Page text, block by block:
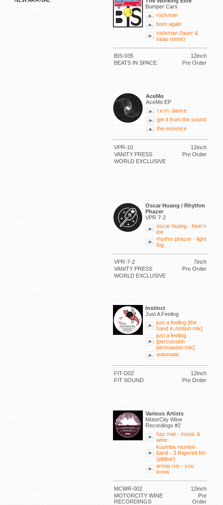
Bumper Cars
rockman
born again
rockman (lauer &
saap remix)
BIS-035
12inch
BEATS IN SPACE
Pre Order
AceMo
AceMo EP
r.e.m. dance
get it from the sound
the essence
VPR-10
12inch
VANITY PRESS
Pre Order
WORLD EXCLUSIVE
Oscar Huang / Rhythm
Phazer
VPR 7-2
oscar huang - heel n
toe
rhythm phazer - light
fog
VPR-7-2
7inch
VANITY PRESS
Pre Order
WORLD EXCLUSIVE
Instinct
Just A Feeling
just a feeling [the
hand in motion mix]
just a feeling
[percussion
persuasion mix]
automatic
FIT-D02
12inch
FIT SOUND
Pre Order
Various Artists
MotorCity Wine
Recordings #2
haz mat - music &
wine
kuumba reunion
band - 3 fingered fist
(jabbar)
aroop roy - you
know
MCWR-002
12inch
MOTORCITY WINE
RECORDINGS
Pre
Order